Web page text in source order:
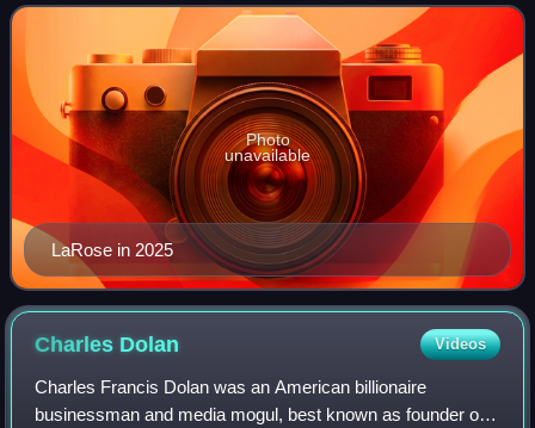
two terms, from January 2011 t
LaRose in 2025
Photo
unavailable
Charles Dolan Videos
Charles Francis Dolan was an American billionaire
businessman and media mogul, best known as founder of